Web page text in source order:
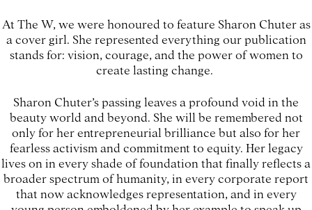
At The W, we were honoured to feature Sharon Chuter as
a cover girl. She represented everything our publication
stands for: vision, courage, and the power of women to
create lasting change.
Sharon Chuter’s passing leaves a profound void in the
beauty world and beyond. She will be remembered not
only for her entrepreneurial brilliance but also for her
fearless activism and commitment to equity. Her legacy
lives on in every shade of foundation that finally reflects a
broader spectrum of humanity, in every corporate report
that now acknowledges representation, and in every